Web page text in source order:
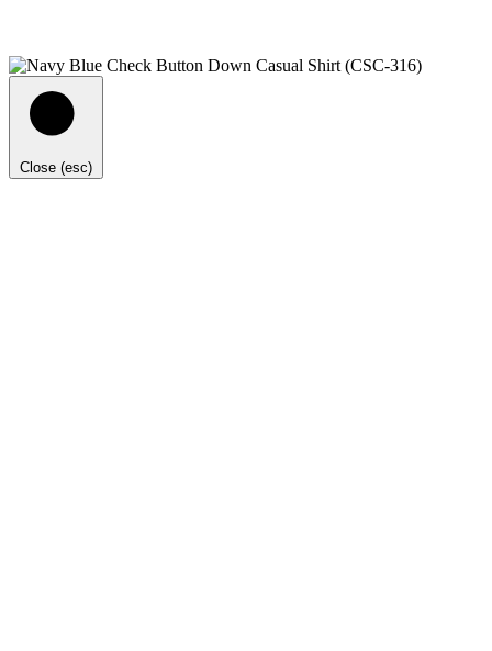
Close (esc)